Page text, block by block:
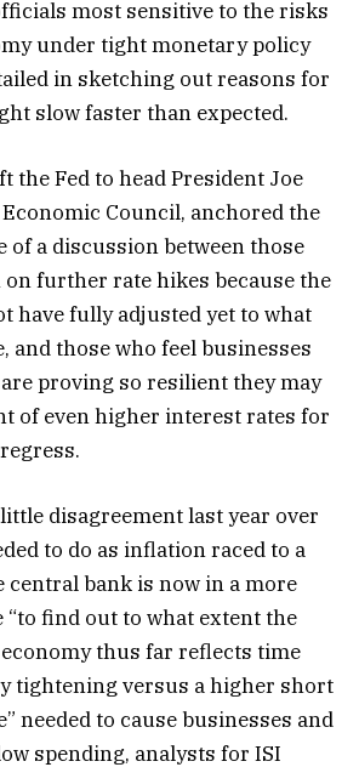
most sensitive to the risks
under tight monetary policy
in sketching out reasons for
slow faster than expected.
the Fed to head President Joe
Economic Council, anchored the
of a discussion between those
further rate hikes because the
have fully adjusted yet to what
and those who feel businesses
proving so resilient they may
of even higher interest rates for
disagreement last year over
to do as inflation raced to a
central bank is now in a more
“to find out to what extent the
thus far reflects time
tightening versus a higher short
needed to cause businesses and
spending, analysts for ISI